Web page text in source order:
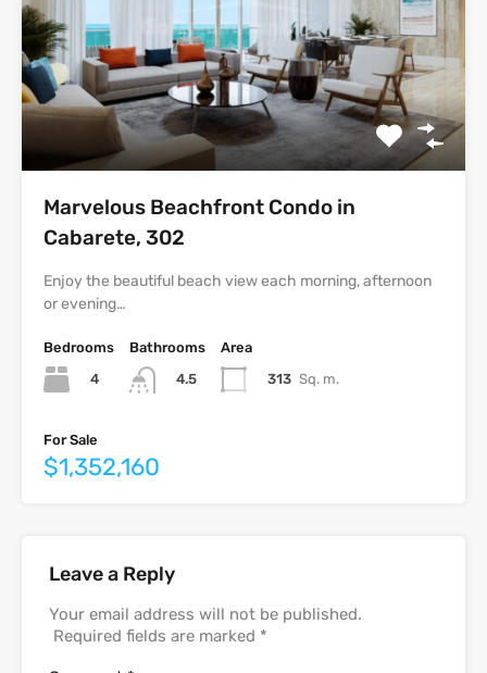
Marvelous Beachfront Condo in
Cabarete, 302
Enjoy the beautiful beach view each morning, afternoon
or evening…
Bedrooms
4
Bathrooms
4.5
Area
313 Sq. m.
For Sale
$1,352,160
Leave a Reply
Your email address will not be published.
Required fields are marked *